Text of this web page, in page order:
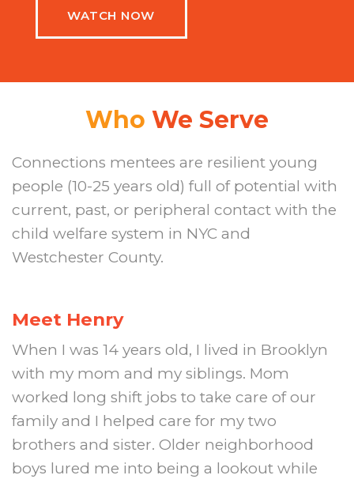
WATCH NOW
Who We Serve
Connections mentees are resilient young
people (10-25 years old) full of potential with
current, past, or peripheral contact with the
child welfare system in NYC and
Westchester County.
Meet Henry
When I was 14 years old, I lived in Brooklyn
with my mom and my siblings. Mom
worked long shift jobs to take care of our
family and I helped care for my two
brothers and sister. Older neighborhood
boys lured me into being a lookout while